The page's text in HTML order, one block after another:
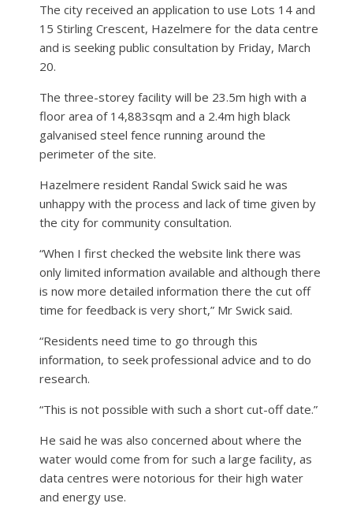
The city received an application to use Lots 14 and
15 Stirling Crescent, Hazelmere for the data centre
and is seeking public consultation by Friday, March
20.
The three-storey facility will be 23.5m high with a
floor area of 14,883sqm and a 2.4m high black
galvanised steel fence running around the
perimeter of the site.
Hazelmere resident Randal Swick said he was
unhappy with the process and lack of time given by
the city for community consultation.
“When I first checked the website link there was
only limited information available and although there
is now more detailed information there the cut off
time for feedback is very short,” Mr Swick said.
“Residents need time to go through this
information, to seek professional advice and to do
research.
“This is not possible with such a short cut-off date.”
He said he was also concerned about where the
water would come from for such a large facility, as
data centres were notorious for their high water
and energy use.